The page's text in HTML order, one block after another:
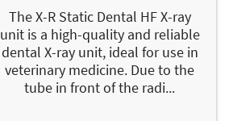
The X-R Static Dental HF X-ray
unit is a high-quality and reliable
dental X-ray unit, ideal for use in
veterinary medicine. Due to the
tube in front of the radi...